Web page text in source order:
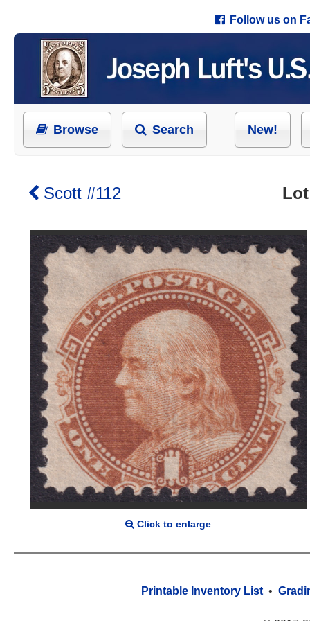
Follow us on
Browse Search New!
Scott #112
Click to enlarge
Printable Inventory List •